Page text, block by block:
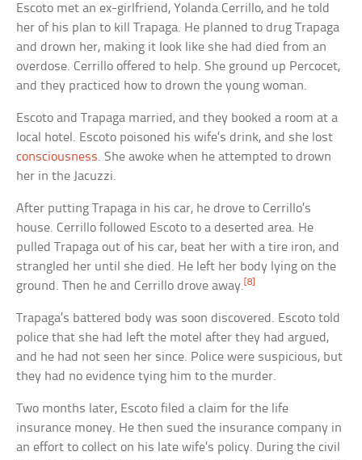
Escoto met an ex-girlfriend, Yolanda Cerrillo, and he told
her of his plan to kill Trapaga. He planned to drug Trapaga
and drown her, making it look like she had died from an
overdose. Cerrillo offered to help. She ground up Percocet,
and they practiced how to drown the young woman.
Escoto and Trapaga married, and they booked a room at a
local hotel. Escoto poisoned his wife’s drink, and she lost
consciousness. She awoke when he attempted to drown
her in the Jacuzzi.
After putting Trapaga in his car, he drove to Cerrillo’s
house. Cerrillo followed Escoto to a deserted area. He
pulled Trapaga out of his car, beat her with a tire iron, and
strangled her until she died. He left her body lying on the
ground. Then he and Cerrillo drove away.[8]
Trapaga’s battered body was soon discovered. Escoto told
police that she had left the motel after they had argued,
and he had not seen her since. Police were suspicious, but
they had no evidence tying him to the murder.
Two months later, Escoto filed a claim for the life
insurance money. He then sued the insurance company in
an effort to collect on his late wife’s policy. During the civil